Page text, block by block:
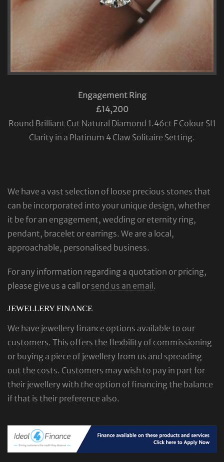
Engagement Ring
£14,200
Round Brilliant Cut Natural Diamond 1.46ct F Colour SI1
Clarity in a Platinum 4 Claw Solitaire Setting.
We have a vast selection of loose precious stones that
can be incorporated into your unique design, whether
it be for an engagement, wedding or eternity ring,
pendant, bracelet or earrings. We are a local,
approachable, personalised business.
For any information regarding a quotation or pricing,
please give us a call or send us an email.
JEWELLERY FINANCE
We have jewellery finance options available to our
customers. This offers the flexbility of commissioning
or buying a piece of jewellery from us and spreading
out the costs. Customers may wish to pay in part for
their jewellery with the option of financing the balance
if that is their preference also.